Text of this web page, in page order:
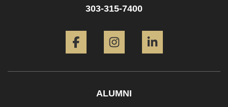
303-315-7400
ALUMNI